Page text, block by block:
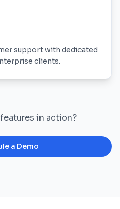
support with dedicated
clients.
in action?
a Demo